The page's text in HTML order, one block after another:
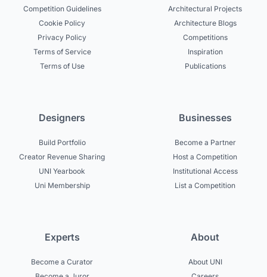
Competition Guidelines
Cookie Policy
Privacy Policy
Terms of Service
Terms of Use
Architectural Projects
Architecture Blogs
Competitions
Inspiration
Publications
Designers
Build Portfolio
Creator Revenue Sharing
UNI Yearbook
Uni Membership
Businesses
Become a Partner
Host a Competition
Institutional Access
List a Competition
Experts
Become a Curator
About
About UNI